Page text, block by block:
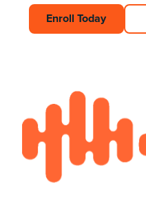
Enroll Today
Enroll Today